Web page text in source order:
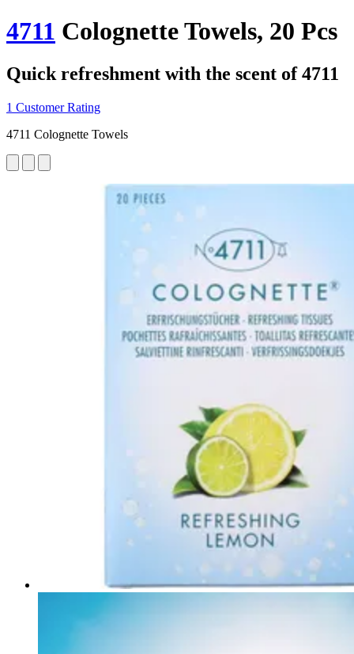
4711 Colognette Towels, 20 Pcs
Quick refreshment with the scent of 4711
1 Customer Rating
4711 Colognette Towels